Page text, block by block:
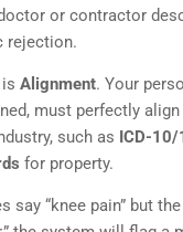
or contractor
rejection.
Alignment. Your
must perfectly
such as ICD-10/
for property.
say “knee pain” but